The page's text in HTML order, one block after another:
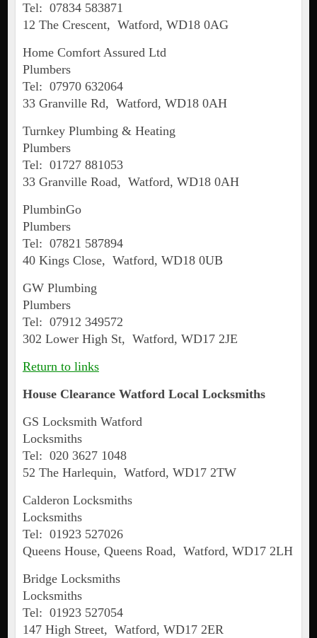
Tel: 07834 583871
12 The Crescent, Watford, WD18 0AG
Home Comfort Assured Ltd
Plumbers
Tel: 07970 632064
33 Granville Rd, Watford, WD18 0AH
Turnkey Plumbing & Heating
Plumbers
Tel: 01727 881053
33 Granville Road, Watford, WD18 0AH
PlumbinGo
Plumbers
Tel: 07821 587894
40 Kings Close, Watford, WD18 0UB
GW Plumbing
Plumbers
Tel: 07912 349572
302 Lower High St, Watford, WD17 2JE
Return to links
House Clearance WatfordLocal Locksmiths
GS Locksmith Watford
Locksmiths
Tel: 020 3627 1048
52 The Harlequin, Watford, WD17 2TW
Calderon Locksmiths
Locksmiths
Tel: 01923 527026
Queens House, Queens Road, Watford, WD17 2LH
Bridge Locksmiths
Locksmiths
Tel: 01923 527054
147 High Street, Watford, WD17 2ER